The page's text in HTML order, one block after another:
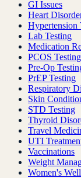
GI Issues
Heart
Hypertension
Lab Testing
Medication
PCOS Testing
Pre-Op
PrEP Testing
Respiratory
Skin
STD Testing
Thyroid
Travel
UTI
Vaccinations
Weight
Women's